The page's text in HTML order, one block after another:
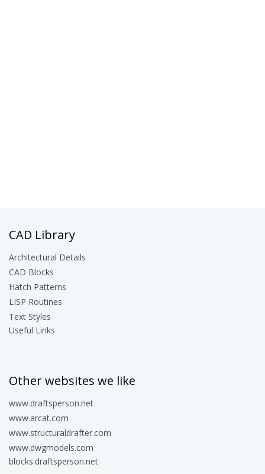
CAD Library
Architectural Details
CAD Blocks
Hatch Patterns
LISP Routines
Text Styles
Useful Links
Other websites we like
www.draftsperson.net
www.arcat.com
www.structuraldrafter.com
www.dwgmodels.com
blocks.draftsperson.net